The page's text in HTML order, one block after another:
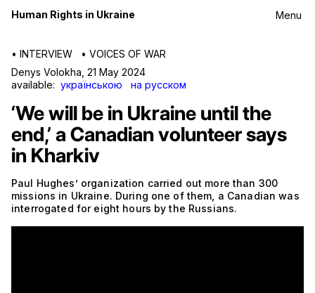
Menu
Human Rights in Ukraine
• INTERVIEW • VOICES OF WAR
Denys Volokha 21 May 2024
available: українською на русском
‘We will be in Ukraine until the
end,’ a Canadian volunteer says
in Kharkiv
Paul Hughes’ organization carried out more than 300
missions in Ukraine. During one of them, a Canadian was
interrogated for eight hours by the Russians.